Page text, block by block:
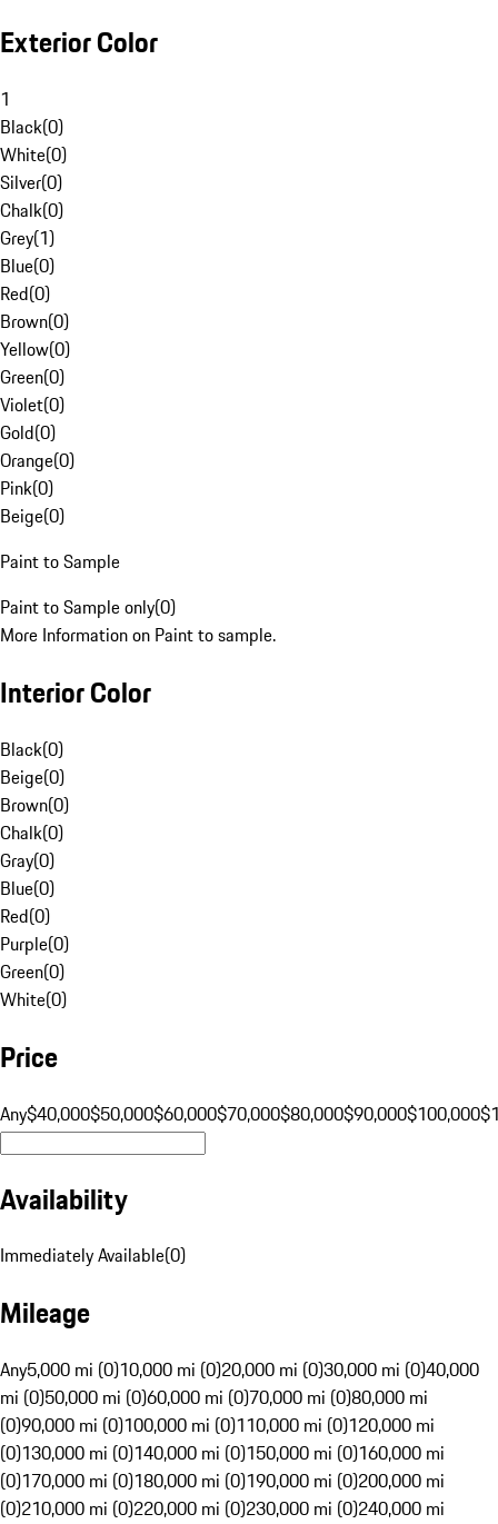
Exterior Color
1
Black(0)
White(0)
Silver(0)
Chalk(0)
Grey(1)
Blue(0)
Red(0)
Brown(0)
Yellow(0)
Green(0)
Violet(0)
Gold(0)
Orange(0)
Pink(0)
Beige(0)
Paint to Sample
Paint to Sample only(0)
More Information on Paint to sample.
Interior Color
Black(0)
Beige(0)
Brown(0)
Chalk(0)
Gray(0)
Blue(0)
Red(0)
Purple(0)
Green(0)
White(0)
Price
Any$40,000$50,000$60,000$70,000$80,000$90,000$100,000
Availability
Immediately Available(0)
Mileage
Any5,000 mi (0)10,000 mi (0)20,000 mi (0)30,000 mi (0)40,000
mi (0)50,000 mi (0)60,000 mi (0)70,000 mi (0)80,000 mi
(0)90,000 mi (0)100,000 mi (0)110,000 mi (0)120,000 mi
(0)130,000 mi (0)140,000 mi (0)150,000 mi (0)160,000 mi
(0)170,000 mi (0)180,000 mi (0)190,000 mi (0)200,000 mi
(0)210,000 mi (0)220,000 mi (0)230,000 mi (0)240,000 mi